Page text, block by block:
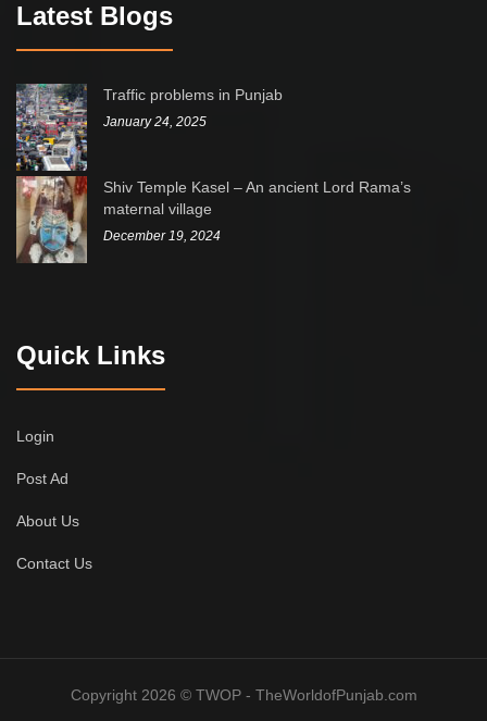
Latest Blogs
Traffic problems in Punjab
January 24, 2025
Shiv Temple Kasel – An ancient Lord Rama’s
maternal village
December 19, 2024
Quick Links
Login
Post Ad
About Us
Contact Us
Copyright 2026 © TWOP - TheWorldofPunjab.com